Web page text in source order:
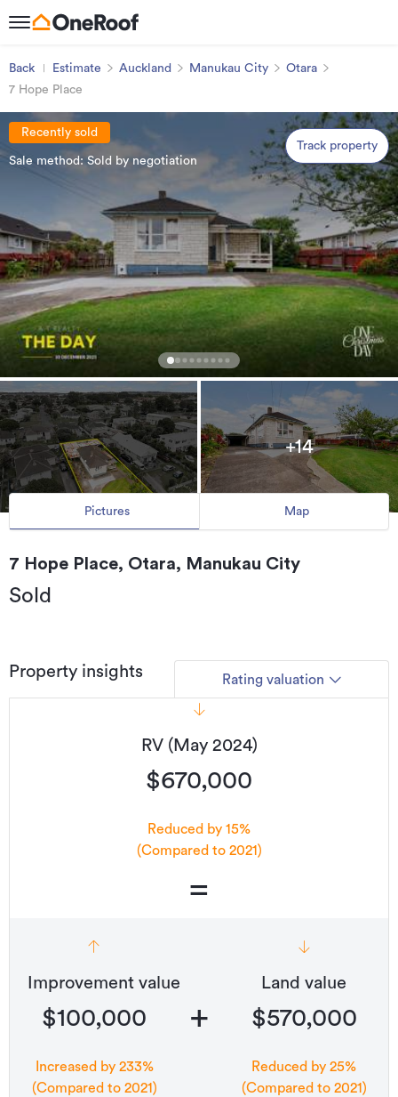
Back Estimate Auckland Manukau City
Otara
7 Hope Place
Recently sold
Sale method: Sold by negotiation
Track property
+14
Pictures Map
7 Hope Place, Otara, Manukau City
Sold
Property insights Rating valuation
RV (May 2024)
$670,000
Reduced by 15%
(Compared to 2021)
=
Improvement value
$100,000
Increased by 233%
(Compared to 2021)
+
Land value
$570,000
Reduced by 25%
(Compared to 2021)